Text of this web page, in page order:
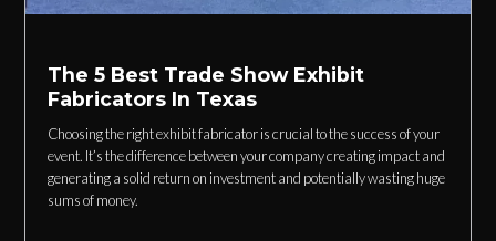
The 5 Best Trade Show Exhibit
Fabricators In Texas
Choosing the right exhibit fabricator is crucial to the success of your
event. It’s the difference between your company creating impact and
generating a solid return on investment and potentially wasting huge
sums of money.